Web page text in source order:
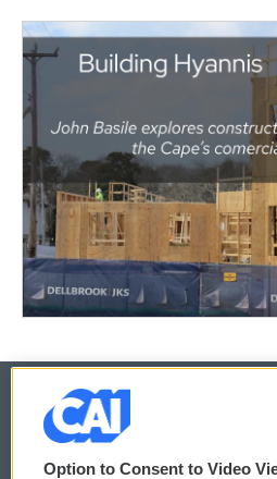
© 2026
Option to Consent to Video